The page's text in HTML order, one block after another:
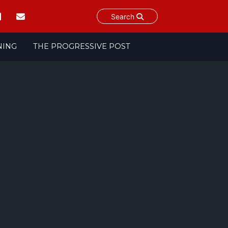
Search
THE PROGRESSIVE POST